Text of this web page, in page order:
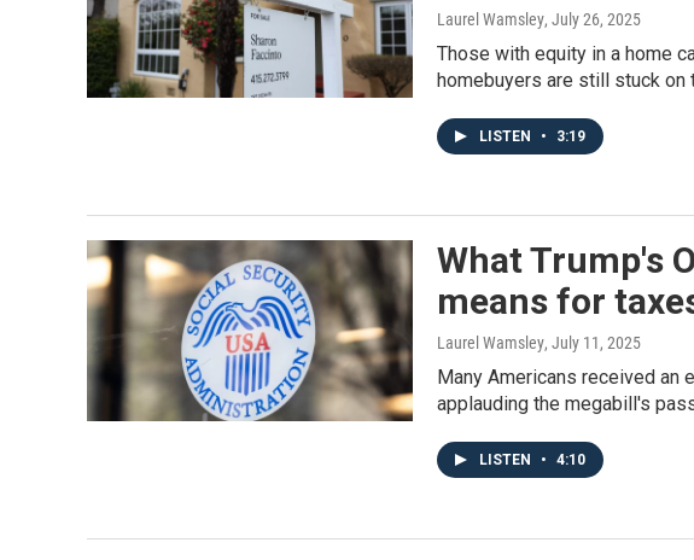
Laurel Wamsley, July 26, 2025
Those with equity in a home
homebuyers are still stuck on
LISTEN • 3:19
What Trump's
means for
Laurel Wamsley, July 11, 2025
Many Americans received an
applauding the megabill's
LISTEN • 4:10